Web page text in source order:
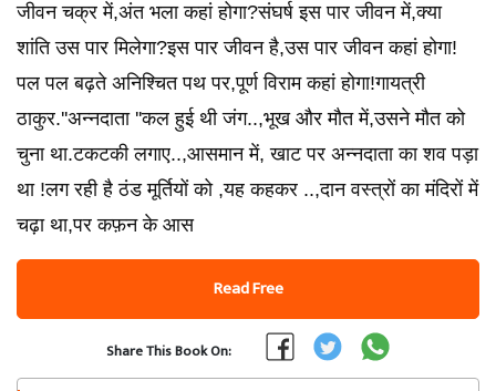
जीवन चक्र में,अंत भला कहां होगा?संघर्ष इस पार जीवन में,क्या
शांति उस पार मिलेगा?इस पार जीवन है,उस पार जीवन कहां होगा!
पल पल बढ़ते अनिश्चित पथ पर,पूर्ण विराम कहां होगा!गायत्री
‌ठाकुर.''अन्नदाता ''कल हुई थी जंग..,भूख और मौत में,उसने मौत को
चुना था.टकटकी लगाए..,आसमान में, खाट पर अन्नदाता का शव पड़ा
था !लग रही है ठंड मूर्तियों को ,यह कहकर ..,दान वस्त्रों का मंदिरों में
चढ़ा था,पर कफ़न के आस
Read Free
Share This Book On: